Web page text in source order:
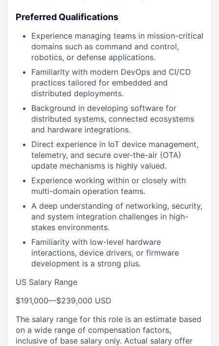
Preferred Qualifications
Experience managing teams in mission-critical
domains such as command and control,
robotics, or defense applications.
Familiarity with modern DevOps and CI/CD
practices tailored for embedded and
distributed deployments.
Background in developing software for
distributed systems, connected ecosystems
and hardware integrations.
Direct experience in IoT device management,
telemetry, and secure over-the-air (OTA)
update mechanisms is highly valued.
Experience working within or closely with
multi-domain operation teams.
A deep understanding of networking, security,
and system integration challenges in high-
stakes environments.
Familiarity with low-level hardware
interactions, device drivers, or firmware
development is a strong plus.
US Salary Range
$191,000—$239,000 USD
The salary range for this role is an estimate based
on a wide range of compensation factors,
inclusive of base salary only. Actual salary offer